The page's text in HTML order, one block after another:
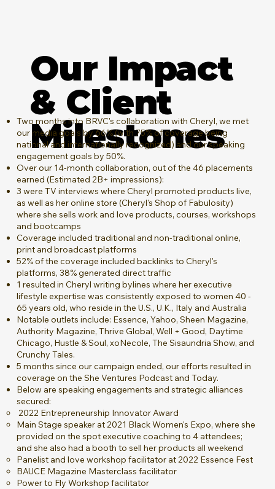
Our Impact
& Client
Milestones
Two months into BRVC's collaboration with Cheryl, we met
our media goals by 66% (with 75% of coverage being
national and internationally recognized) and our speaking
engagement goals by 50%.
Over our 14-month collaboration, out of the 46 placements
earned (Estimated 2B+ impressions):
3 were TV interviews where Cheryl promoted products live,
as well as her online store (Cheryl's Shop of Fabulosity)
where she sells work and love products, courses, workshops
and bootcamps
Coverage included traditional and non-traditional online,
print and broadcast platforms
52% of the coverage included backlinks to Cheryl's
platforms, 38% generated direct traffic
1 resulted in Cheryl writing bylines where her executive
lifestyle expertise was consistently exposed to women 40 -
65 years old, who reside in the U.S., U.K., Italy and Australia
Notable outlets include: Essence, Yahoo, Sheen Magazine,
Authority Magazine, Thrive Global, Well + Good, Daytime
Chicago, Hustle & Soul, xoNecole, The Sisaundria Show, and
Crunchy Tales.
5 months since our campaign ended, our efforts resulted in
coverage on the She Ventures Podcast and Today.
Below are speaking engagements and strategic alliances
secured:
2022 Entrepreneurship Innovator Award
Main Stage speaker at 2021 Black Women's Expo, where she
provided on the spot executive coaching to 4 attendees;
and she also had a booth to sell her products all weekend
Panelist and love workshop facilitator at 2022 Essence Fest
BAUCE Magazine Masterclass facilitator
Power to Fly Workshop facilitator